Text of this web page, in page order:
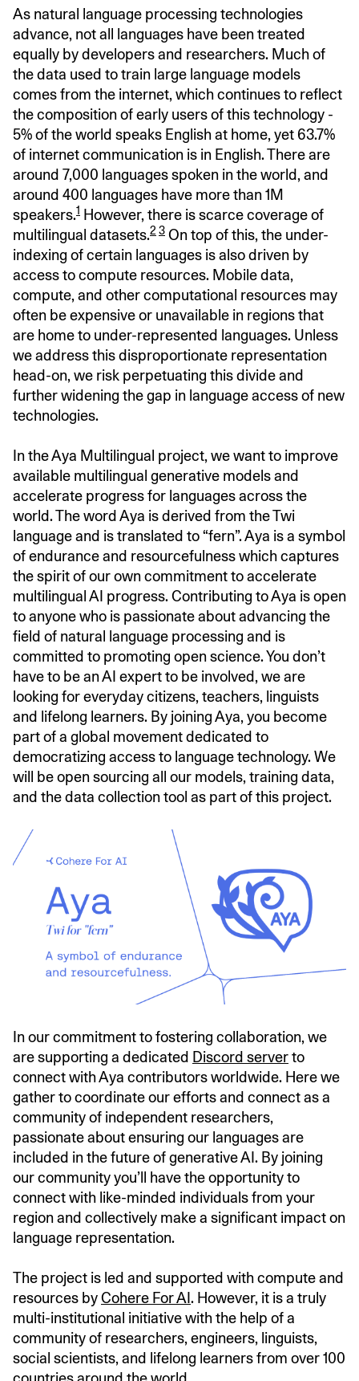
As natural language processing technologies
advance, not all languages have been treated
equally by developers and researchers. Much of
the data used to train large language models
comes from the internet, which continues to reflect
the composition of early users of this technology -
5% of the world speaks English at home, yet 63.7%
of internet communication is in English. There are
around 7,000 languages spoken in the world, and
around 400 languages have more than 1M
speakers.1 However, there is scarce coverage of
multilingual datasets.2 3 On top of this, the under-
indexing of certain languages is also driven by
access to compute resources. Mobile data,
compute, and other computational resources may
often be expensive or unavailable in regions that
are home to under-represented languages. Unless
we address this disproportionate representation
head-on, we risk perpetuating this divide and
further widening the gap in language access of new
technologies.
In the Aya Multilingual project, we want to improve
available multilingual generative models and
accelerate progress for languages across the
world. The word Aya is derived from the Twi
language and is translated to “fern”. Aya is a symbol
of endurance and resourcefulness which captures
the spirit of our own commitment to accelerate
multilingual AI progress. Contributing to Aya is open
to anyone who is passionate about advancing the
field of natural language processing and is
committed to promoting open science. You don’t
have to be an AI expert to be involved, we are
looking for everyday citizens, teachers, linguists
and lifelong learners. By joining Aya, you become
part of a global movement dedicated to
democratizing access to language technology. We
will be open sourcing all our models, training data,
and the data collection tool as part of this project.
In our commitment to fostering collaboration, we
are supporting a dedicated Discord serverto
connect with Aya contributors worldwide. Here we
gather to coordinate our efforts and connect as a
community of independent researchers,
passionate about ensuring our languages are
included in the future of generative AI. By joining
our community you’ll have the opportunity to
connect with like-minded individuals from your
region and collectively make a significant impact on
language representation.
The project is led and supported with compute and
resources byCohere For AI. However, it is a truly
multi-institutional initiative with the help of a
community of researchers, engineers, linguists,
social scientists, and lifelong learners from over 100